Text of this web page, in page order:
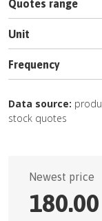
Quotes range
Unit
Frequency
Data source:
stock quotes
Newest price
180.00